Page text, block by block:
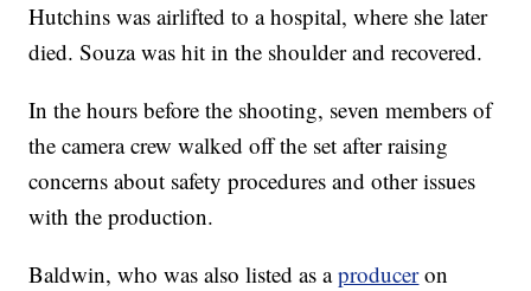
Hutchins was airlifted to a hospital, where she later
died. Souza was hit in the shoulder and recovered.
In the hours before the shooting, seven members of
the camera crew walked off the set after raising
concerns about safety procedures and other issues
with the production.
Baldwin, who was also listed as aproduceron